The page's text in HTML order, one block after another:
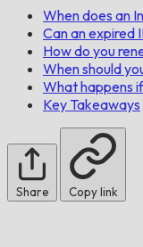
When does an
Can an expired
How do you
When should
What happens
Key Takeaways
Share Copy link